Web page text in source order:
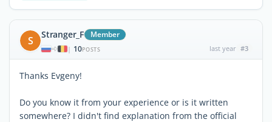
S Stranger_F Member
| 10POSTS last year #3
Thanks Evgeny!
Do you know it from your experience or is it written
somewhere? I didn't find explanation from the official